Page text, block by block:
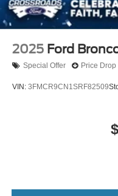
2025 Ford
Special Offer Price Drop
VIN: 3FMCR9CN1SRF82509